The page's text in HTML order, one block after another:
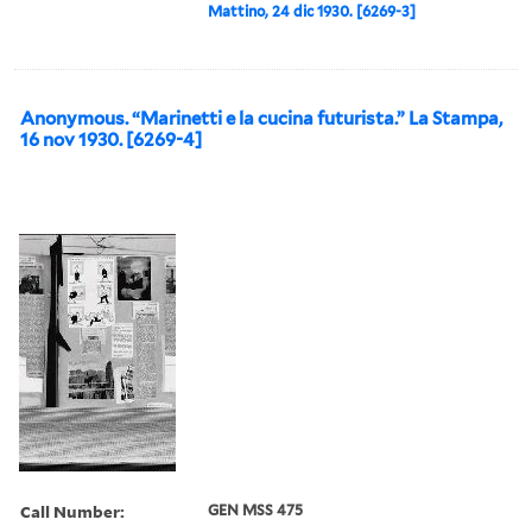
Mattino, 24 dic 1930. [6269-3]
Anonymous. “Marinetti e la cucina futurista.” La Stampa,
16 nov 1930. [6269-4]
Call Number: GEN MSS 475